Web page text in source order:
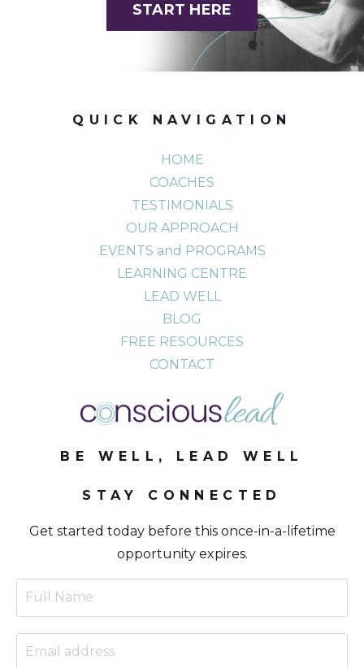
START HERE
QUICK NAVIGATION
HOME
COACHES
TESTIMONIALS
OUR APPROACH
EVENTS and PROGRAMS
LEARNING CENTRE
LEAD WELL
BLOG
FREE RESOURCES
CONTACT
BE WELL, LEAD WELL
STAY CONNECTED
Get started today before this once-in-a-lifetime
opportunity expires.